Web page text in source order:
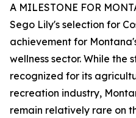
A MILESTONE FOR
Sego Lily's selection for
achievement for
wellness sector. While the
recognized for its
recreation industry,
remain relatively rare on